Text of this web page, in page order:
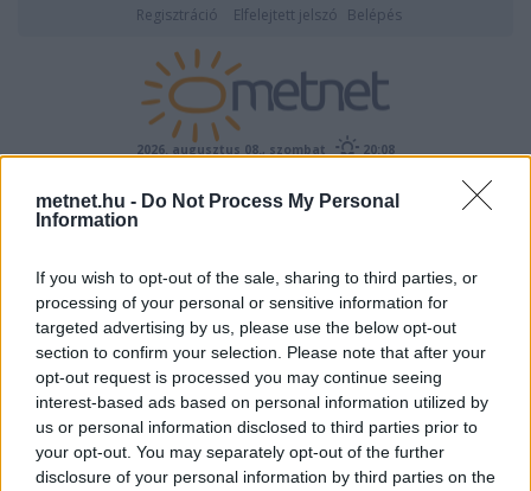
metnet.hu - Do Not Process My Personal
Information
If you wish to opt-out of the sale, sharing to third parties, or
processing of your personal or sensitive information for
targeted advertising by us, please use the below opt-out
section to confirm your selection. Please note that after your
opt-out request is processed you may continue seeing
interest-based ads based on personal information utilized by
us or personal information disclosed to third parties prior to
your opt-out. You may separately opt-out of the further
disclosure of your personal information by third parties on the
Regisztráció Elfelejtett jelszó Belépés
2026. augusztus 08., szombat 20:08
ÉSZLELÉS
Képtár: Felhők/Cumulus
Képek száma: 573
Nagyításhoz kattints a képre!